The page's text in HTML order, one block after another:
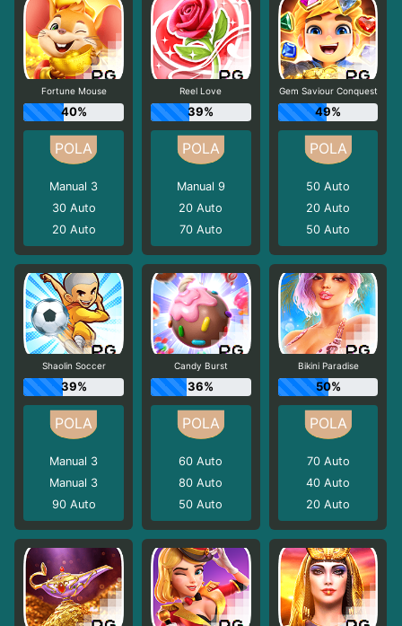
Fortune Mouse
40%
Manual 3
30 Auto
20 Auto
Reel Love
39%
Manual 9
20Auto
70 Auto
Gem Saviour Conquest
49%
50 Auto
20 Auto
50 Auto
Shaolin Soccer
39%
Manual 3
Manual 3
90 Auto
Candy Burst
36%
60Auto
80Auto
50Auto
Bikini Paradise
50%
70 Auto
40 Auto
20 Auto